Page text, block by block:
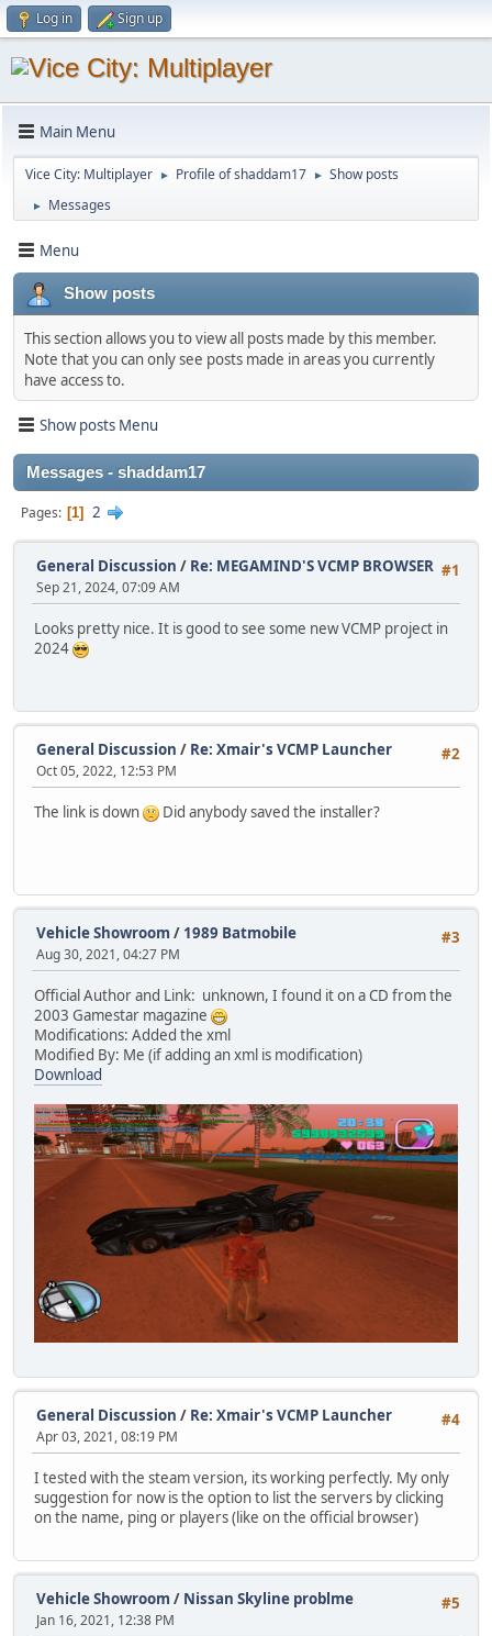
Log in Sign up
Main Menu
Vice City: Multiplayer ► Profile of shaddam17 ► Show posts
► Messages
Menu
Show posts
This section allows you to view all posts made by this member.
Note that you can only see posts made in areas you currently
have access to.
Show posts Menu
Messages - shaddam17
Pages 1 2
#1
General Discussion / Re: MEGAMIND'S VCMP BROWSER
Sep 21, 2024, 07:09 AM
Looks pretty nice. It is good to see some new VCMP project in
2024
#2
General Discussion / Re: Xmair's VCMP Launcher
Oct 05, 2022, 12:53 PM
The link is down Did anybody saved the installer?
#3
Vehicle Showroom / 1989 Batmobile
Aug 30, 2021, 04:27 PM
Official Author and Link: unknown, I found it on a CD from the
2003 Gamestar magazine
Modifications: Added the xml
Modified By: Me (if adding an xml is modification)
Download
#4
General Discussion / Re: Xmair's VCMP Launcher
Apr 03, 2021, 08:19 PM
I tested with the steam version, its working perfectly. My only
suggestion for now is the option to list the servers by clicking
on the name, ping or players (like on the official browser)
#5
Vehicle Showroom / Nissan Skyline problme
Jan 16, 2021, 12:38 PM